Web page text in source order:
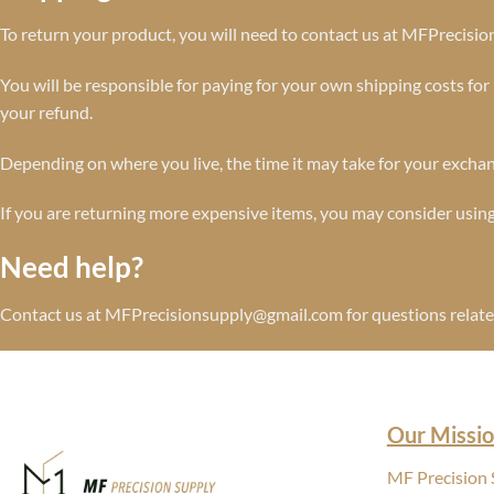
To return your product, you will need to contact us at
You will be responsible for paying for your own shipping costs
your refund.
Depending on where you live, the time it may take for your
If you are returning more expensive items, you may consider
Need help?
Contact us at MFPrecisionsupply@gmail.com for questions
Our
MF Precision